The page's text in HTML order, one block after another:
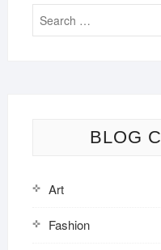
BLOG
Art
Fashion